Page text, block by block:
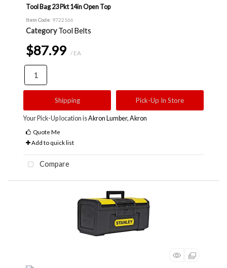
Tool Bag 23 Pkt 14in Open Top
Item Code: 9722166
Category Tool Belts
$87.99 / EA
Shipping Pick-Up In Store
Your Pick-Up location isAkron Lumber, Akron
Quote Me
Add to quick list
Compare